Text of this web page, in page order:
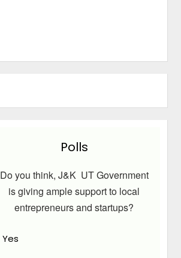
Polls
Do you think, J&K UT Government
is giving ample support to local
entrepreneurs and startups?
Yes